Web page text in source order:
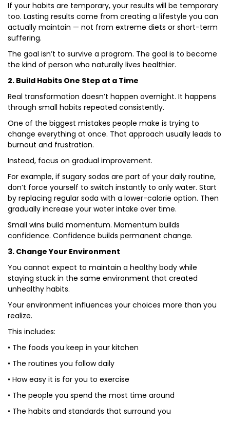
If your habits are temporary, your results will be temporary
too. Lasting results come from creating a lifestyle you can
actually maintain — not from extreme diets or short-term
suffering.
The goal isn’t to survive a program. The goal is to become
the kind of person who naturally lives healthier.
2. Build Habits One Step at a Time
Real transformation doesn’t happen overnight. It happens
through small habits repeated consistently.
One of the biggest mistakes people make is trying to
change everything at once. That approach usually leads to
burnout and frustration.
Instead, focus on gradual improvement.
For example, if sugary sodas are part of your daily routine,
don’t force yourself to switch instantly to only water. Start
by replacing regular soda with a lower-calorie option. Then
gradually increase your water intake over time.
Small wins build momentum. Momentum builds
confidence. Confidence builds permanent change.
3. Change Your Environment
You cannot expect to maintain a healthy body while
staying stuck in the same environment that created
unhealthy habits.
Your environment influences your choices more than you
realize.
This includes:
• The foods you keep in your kitchen
• The routines you follow daily
• How easy it is for you to exercise
• The people you spend the most time around
• The habits and standards that surround you